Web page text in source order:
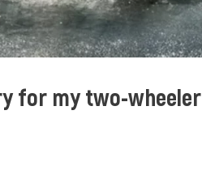
for my two-wheeler